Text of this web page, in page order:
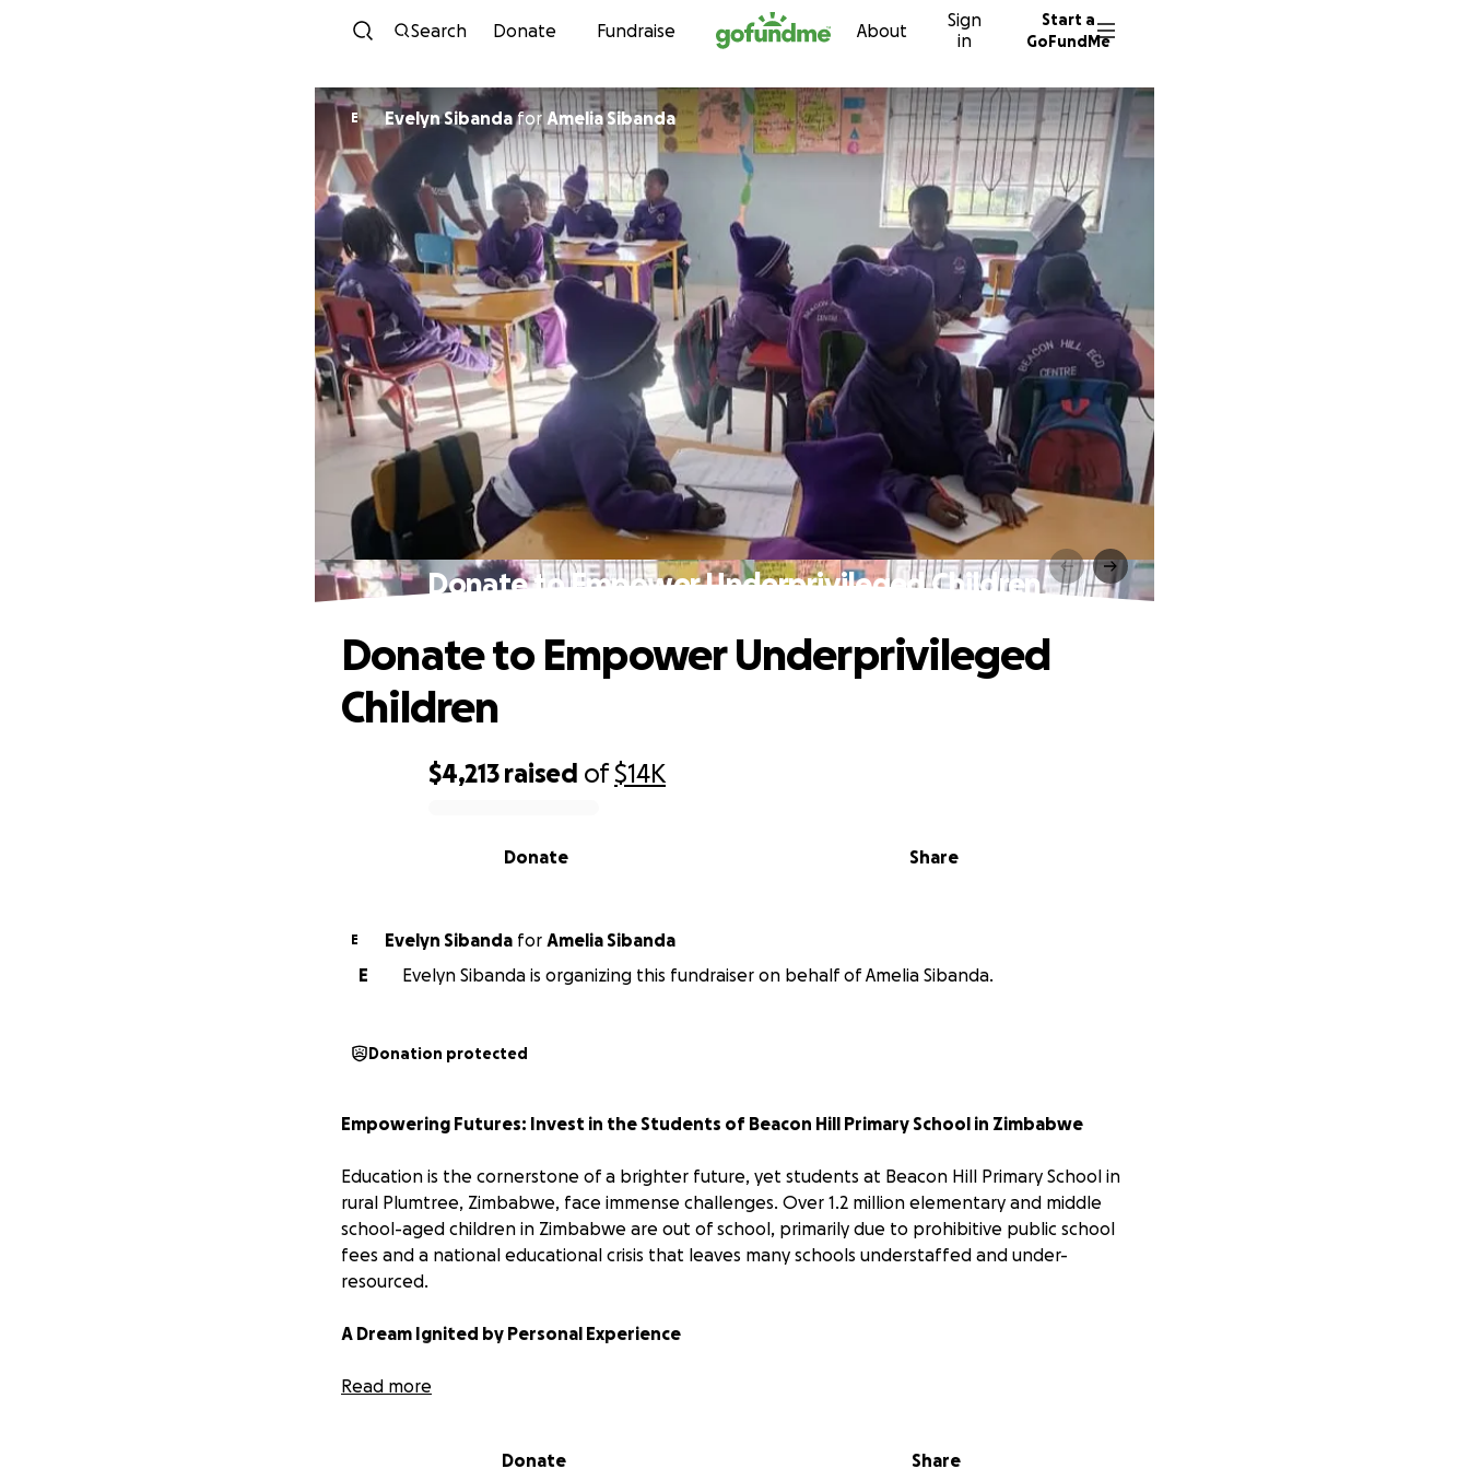
Skip to content
Search Donate Fundraise About
Sign
in
Start a
GoFundMe
E Evelyn SibandaforAmelia Sibanda
Donate to Empower Underprivileged Children
$4,213 raised of$14K
Share
Donate
Donate to Empower Underprivileged
Children
E Evelyn Sibanda for Amelia Sibanda
E
Evelyn Sibanda is organizing this fundraiser on behalf of Amelia Sibanda.
Donation protected
Empowering Futures: Invest in the Students of Beacon Hill Primary School in Zimbabwe
Education is the cornerstone of a brighter future, yet students at Beacon Hill Primary School in
rural Plumtree, Zimbabwe, face immense challenges. Over 1.2 million elementary and middle
school-aged children in Zimbabwe are out of school, primarily due to prohibitive public school
fees and a national educational crisis that leaves many schools understaffed and under-
resourced.
A Dream Ignited by Personal Experience
My name is Amelia Sikhululekile Bhoboza. I grew up in Plumtree and experienced firsthand the
education. It also ignited a lifelong dream: to build a school in Plumtree.
Read more
Donate Share